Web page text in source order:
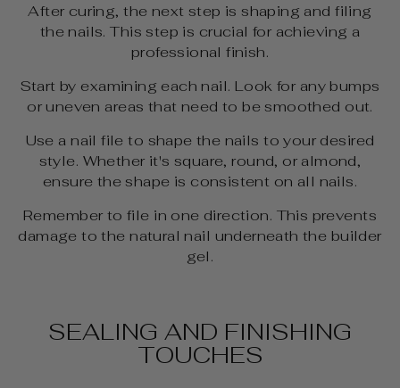
After curing, the next step is shaping and filing
the nails. This step is crucial for achieving a
professional finish.
Start by examining each nail. Look for any bumps
or uneven areas that need to be smoothed out.
Use a nail file to shape the nails to your desired
style. Whether it's square, round, or almond,
ensure the shape is consistent on all nails.
Remember to file in one direction. This prevents
damage to the natural nail underneath the builder
gel.
SEALING AND FINISHING
TOUCHES